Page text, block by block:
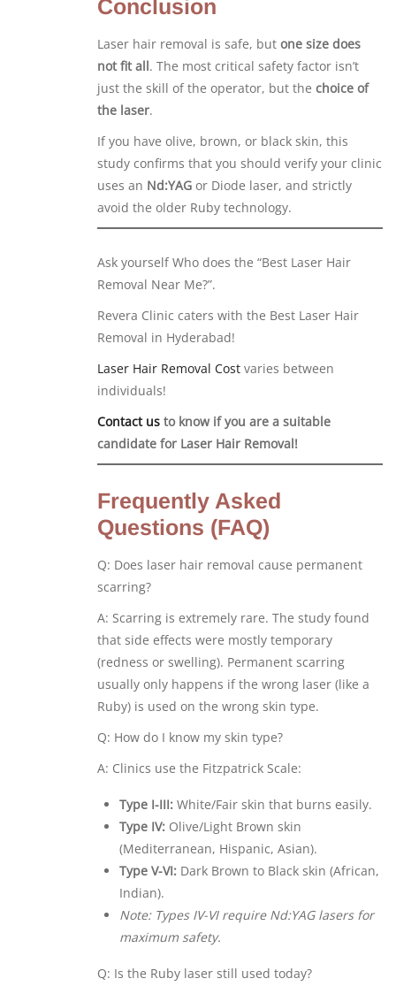
Conclusion
Laser hair removal is safe, but one size does
not fit all. The most critical safety factor isn’t
just the skill of the operator, but the choice of
the laser.
If you have olive, brown, or black skin, this
study confirms that you should verify your clinic
uses an Nd:YAG or Diode laser, and strictly
avoid the older Ruby technology.
Ask yourself Who does the “Best Laser Hair
Removal Near Me?”.
Revera Clinic caters with the Best Laser Hair
Removal in Hyderabad!
Laser Hair Removal Cost varies between
individuals!
Contact us to know if you are a suitable
candidate for Laser Hair Removal!
Frequently Asked
Questions (FAQ)
Q: Does laser hair removal cause permanent
scarring?
A: Scarring is extremely rare. The study found
that side effects were mostly temporary
(redness or swelling). Permanent scarring
usually only happens if the wrong laser (like a
Ruby) is used on the wrong skin type.
Q: How do I know my skin type?
A: Clinics use the Fitzpatrick Scale:
Type I-III: White/Fair skin that burns easily.
Type IV: Olive/Light Brown skin
(Mediterranean, Hispanic, Asian).
Type V-VI: Dark Brown to Black skin (African,
Indian).
Note: Types IV-VI require Nd:YAG lasers for
maximum safety.
Q: Is the Ruby laser still used today?